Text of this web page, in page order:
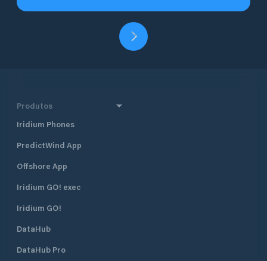
Produtos
Iridium Phones
PredictWind App
Offshore App
Iridium GO! exec
Iridium GO!
DataHub
DataHub Pro